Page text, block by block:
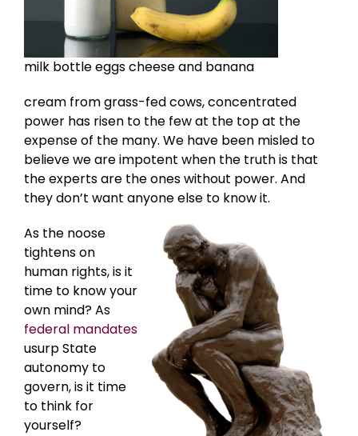
milk bottle eggs cheese and banana
cream from grass-fed cows, concentrated
power has risen to the few at the top at the
expense of the many. We have been misled to
believe we are impotent when the truth is that
the experts are the ones without power. And
they don’t want anyone else to know it.
As the noose
tightens on
human rights, is it
time to know your
own mind? As
federal mandates
usurp State
autonomy to
govern, is it time
to think for
yourself?